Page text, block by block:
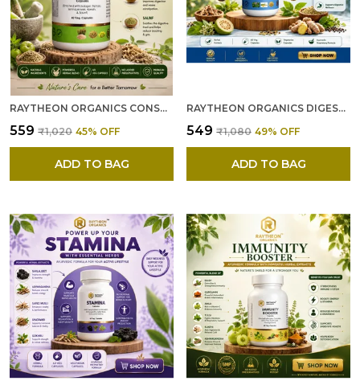
RAYTHEON ORGANICS CONSTIPATION RELIEF CAPSULES --- NATURAL AYURVEDIC CONSTIPATION MEDICINE WITH HERBAL FIBER CAPSULES FOR BLOATING & INDIGESTION – 60 CAPSULES
₹559 ₹1,020 45% OFF
ADD TO BAG
RAYTHEON ORGANICS DIGESTIVE CAPSULES --- NATURAL DIGESTION MEDICINE & HERBAL DIGESTION CAPSULES FOR BETTER GUT HEALTH, ENRICHED WITH KUTAJ BELGIRI & PUNERNAVA -60
₹549 ₹1,080 49% OFF
ADD TO BAG